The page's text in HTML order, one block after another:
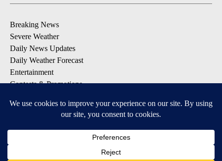
Breaking News
Severe Weather
Daily News Updates
Daily Weather Forecast
Entertainment
Contests & Promotions
DOWNLOAD OUR APPS
Available for iOS and Android